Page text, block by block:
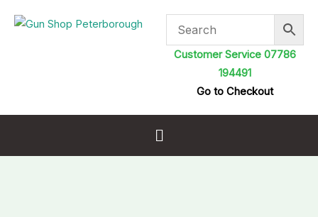
Customer Service 07786
194491
Go to Checkout
Menu